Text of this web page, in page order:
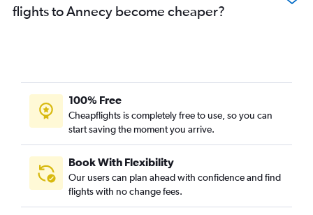
flights to Annecy become cheaper?
100% Free
Cheapflights is completely free to use, so you can
start saving the moment you arrive.
Book With Flexibility
Our users can plan ahead with confidence and find
flights with no change fees.